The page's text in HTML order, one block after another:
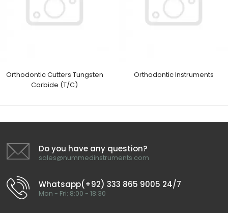
Orthodontic Cutters Tungsten
Carbide (T/C)
Orthodontic Instruments
Do you have any question?
sales@nummedinstruments.com
Whatsapp(+92) 333 865 9005 24/7
Mon - Fri: 8:00 - 18:30